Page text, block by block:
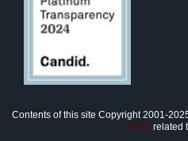
Contents of this site Copyright 2001-
policy related